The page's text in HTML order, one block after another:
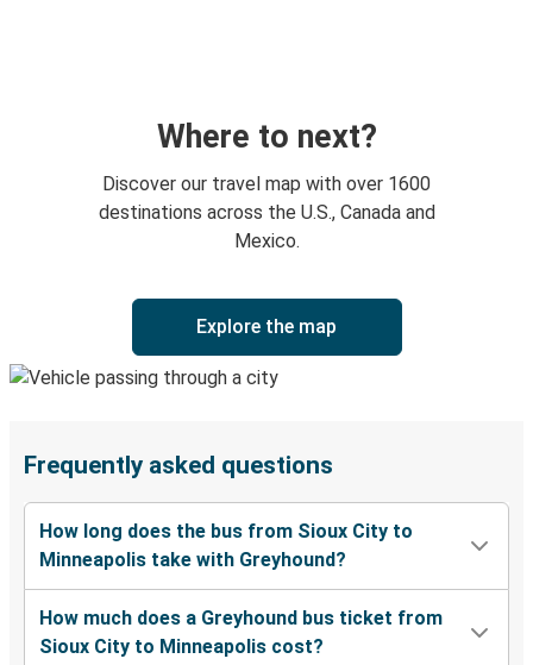
Where to next?
Discover our travel map with over 1600
destinations across the U.S., Canada and
Mexico.
Explore the map
Frequently asked questions
How long does the bus from Sioux City to
Minneapolis take with Greyhound?
How much does a Greyhound bus ticket from
Sioux City to Minneapolis cost?